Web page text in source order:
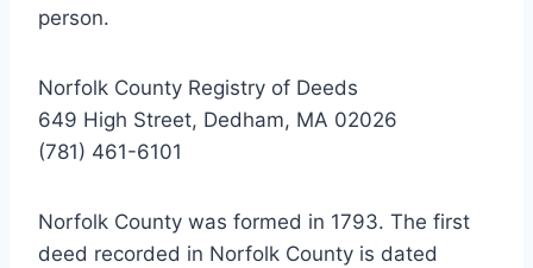
person.
Norfolk County Registry of Deeds
649 High Street, Dedham, MA 02026
(781) 461-6101
Norfolk County was formed in 1793. The first
deed recorded in Norfolk County is dated